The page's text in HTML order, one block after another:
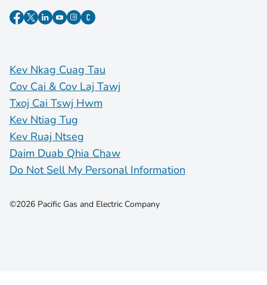
Kev Nkag Cuag Tau
Cov Cai & Cov Laj Tawj
Txoj Cai Tswj Hwm
Kev Ntiag Tug
Kev Ruaj Ntseg
Daim Duab Qhia Chaw
Do Not Sell My Personal Information
©2026 Pacific Gas and Electric Company